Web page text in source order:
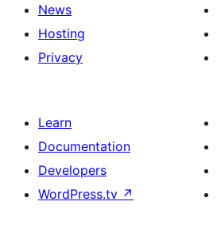
News
Hosting
Privacy
Learn
Documentation
Developers
WordPress.tv ↗